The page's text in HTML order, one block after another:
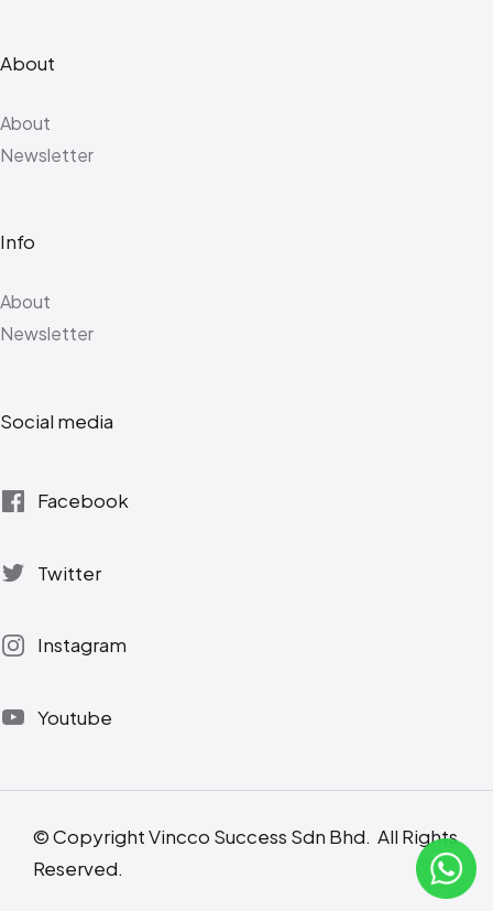
About
About
Newsletter
Info
About
Newsletter
Social media
Facebook
Twitter
Instagram
Youtube
© Copyright Vincco Success Sdn Bhd. All Rights
Reserved.